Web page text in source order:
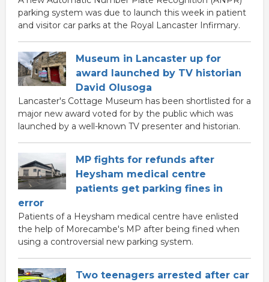
parking system was due to launch this week in patient
and visitor car parks at the Royal Lancaster Infirmary.
Museum in Lancaster up for
award launched by TV historian
David Olusoga
Lancaster's Cottage Museum has been shortlisted for a
major new award voted for by the public which was
launched by a well-known TV presenter and historian.
MP fights for refunds after
Heysham medical centre
patients get parking fines in
error
Patients of a Heysham medical centre have enlisted
the help of Morecambe's MP after being fined when
using a controversial new parking system.
Two teenagers arrested after car